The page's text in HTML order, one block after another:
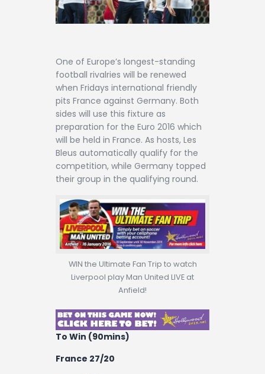
Podcasts
Contact
One of Europe’s longest-standing
football rivalries will be renewed
when Fridays international friendly
pits France against Germany. Both
sides will use this fixture as
preparation for the Euro 2016 which
will be held in France. As hosts, Les
Bleus automatically qualify for the
competition, while Germany topped
their group in the qualifying round.
WIN the Ultimate Fan Trip to watch
Liverpool play Man United LIVE at
Anfield!
To Win (90mins)
France 27/20